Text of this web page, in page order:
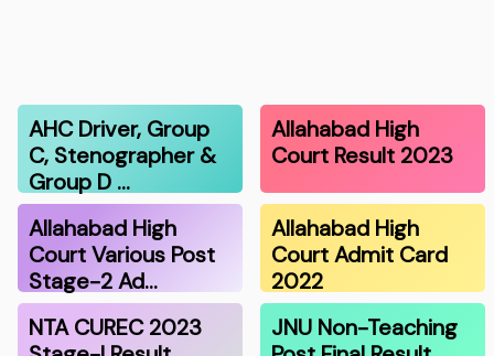
AHC Driver, Group
C, Stenographer &
Group D …
Allahabad High
Court Result 2023
Allahabad High
Court Various Post
Stage-2 Ad…
Allahabad High
Court Admit Card
2022
NTA CUREC 2023
JNU Non-Teaching